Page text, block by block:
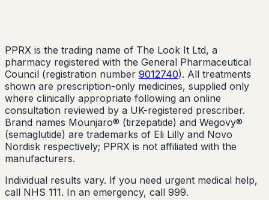
PPRX is the trading name of The Look It Ltd, a
pharmacy registered with the General Pharmaceutical
Council (registration number 9012740). All treatments
shown are prescription-only medicines, supplied only
where clinically appropriate following an online
consultation reviewed by a UK-registered prescriber.
Brand names Mounjaro® (tirzepatide) and Wegovy®
(semaglutide) are trademarks of Eli Lilly and Novo
Nordisk respectively; PPRX is not affiliated with the
manufacturers.
Individual results vary. If you need urgent medical help,
call NHS 111. In an emergency, call 999.